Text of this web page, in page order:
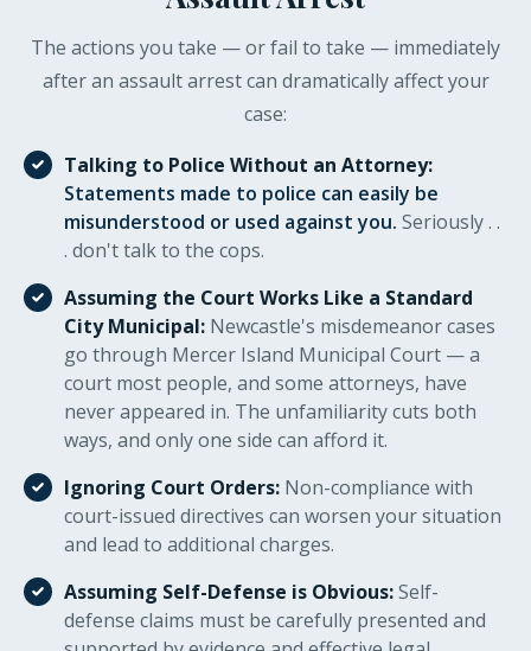
The actions you take — or fail to take — immediately
after an assault arrest can dramatically affect your
case:
Talking to Police Without an Attorney:
Statements made to police can easily be
misunderstood or used against you. Seriously . .
. don't talk to the cops.
Assuming the Court Works Like a Standard
City Municipal: Newcastle's misdemeanor cases
go through Mercer Island Municipal Court — a
court most people, and some attorneys, have
never appeared in. The unfamiliarity cuts both
ways, and only one side can afford it.
Ignoring Court Orders: Non-compliance with
court-issued directives can worsen your situation
and lead to additional charges.
Assuming Self-Defense is Obvious:Self-
defense claims must be carefully presented and